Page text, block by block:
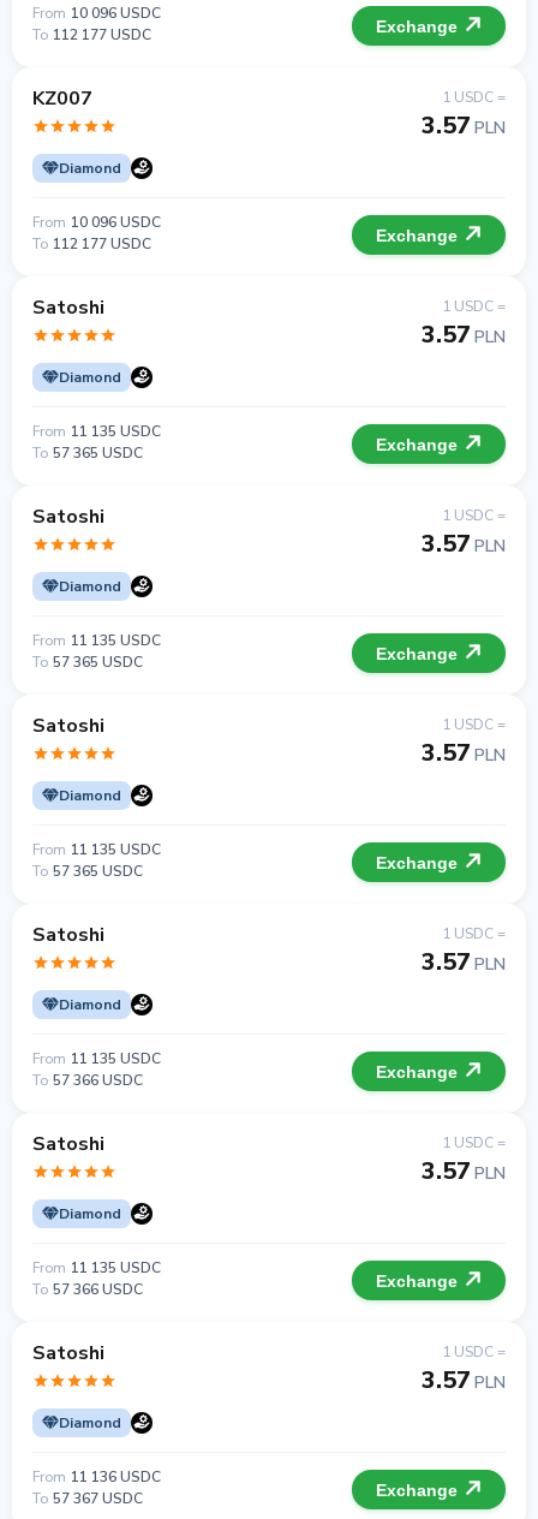
From 10 096 USDC
To 112 177 USDC Exchange
KZ007
Diamond
1 USDC =
3.57 PLN
From 10 096 USDC
To 112 177 USDC Exchange
Satoshi
Diamond
1 USDC =
3.57 PLN
From 11 135 USDC
To 57 365 USDC Exchange
Satoshi
Diamond
1 USDC =
3.57 PLN
From 11 135 USDC
To 57 365 USDC Exchange
Satoshi
Diamond
1 USDC =
3.57 PLN
From 11 135 USDC
To 57 365 USDC Exchange
Satoshi
Diamond
1 USDC =
3.57 PLN
From 11 135 USDC
To 57 366 USDC Exchange
Satoshi
Diamond
1 USDC =
3.57 PLN
From 11 135 USDC
To 57 366 USDC Exchange
Satoshi
Diamond
1 USDC =
3.57 PLN
From 11 136 USDC
To 57 367 USDC Exchange